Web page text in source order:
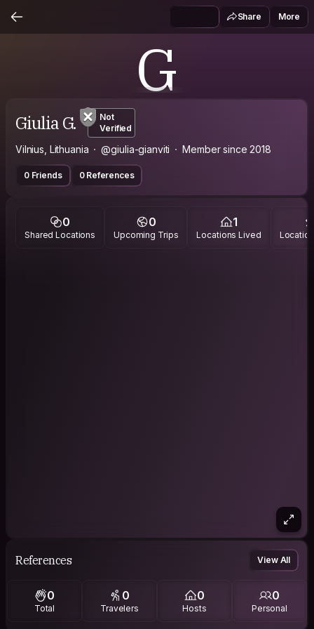
Share More
G
Giulia G.
Not
Verified
Vilnius, Lithuania @giulia-gianviti Member since 2018
0 Friends 0 References
0
Shared Locations
0
Upcoming Trips
1
Locations Lived
References View All
0
Total
0
Travelers
0
Hosts
0
Personal